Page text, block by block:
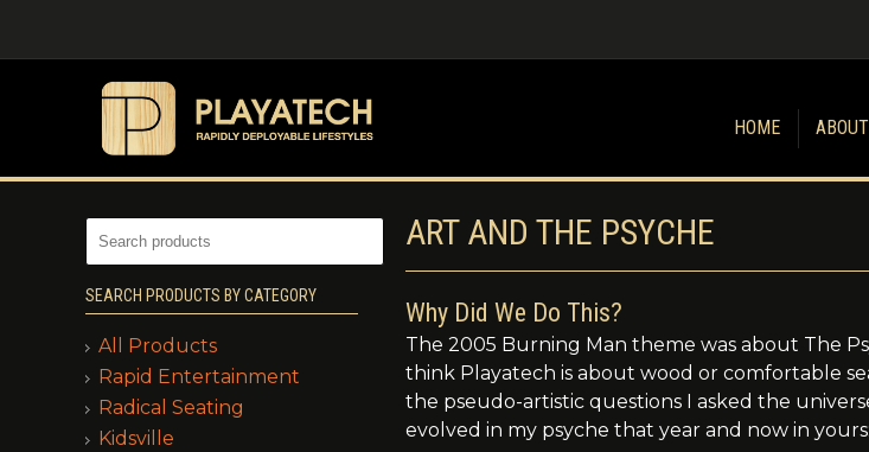
HOME ABOUT
SEARCH PRODUCTS BY CATEGORY
All Products
Rapid Entertainment
Radical Seating
Kidsville
ART AND THE PSYCHE
Why Did We Do This?
The 2005 Burning Man theme was about The
think Playatech is about wood or comfortable
the pseudo-artistic questions I asked the
evolved in my psyche that year and now in yours: